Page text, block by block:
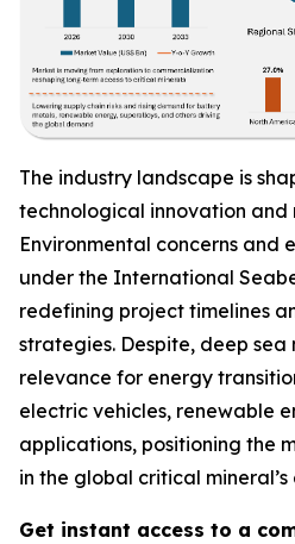
The industry landscape is
technological innovation
Environmental concerns and
under the International
redefining project timelines
strategies. Despite, deep
relevance for energy
electric vehicles, renewable
applications, positioning the
in the global critical mineral’s
Get instant access to a